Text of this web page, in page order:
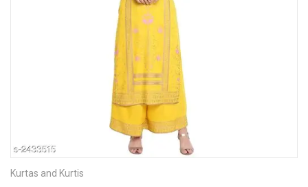
Kurtas and Kurtis